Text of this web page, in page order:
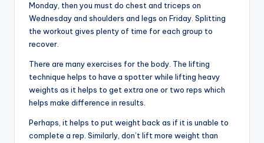
Monday, then you must do chest and triceps on
Wednesday and shoulders and legs on Friday. Splitting
the workout gives plenty of time for each group to
recover.
There are many exercises for the body. The lifting
technique helps to have a spotter while lifting heavy
weights as it helps to get extra one or two reps which
helps make difference in results.
Perhaps, it helps to put weight back as if it is unable to
complete a rep. Similarly, don’t lift more weight than